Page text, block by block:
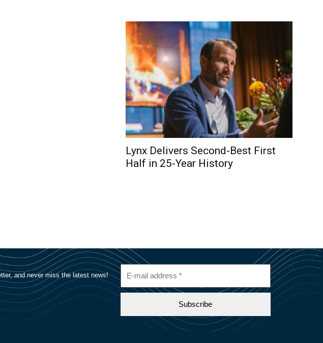
Lynx Delivers Second-Best First
Half in 25-Year History